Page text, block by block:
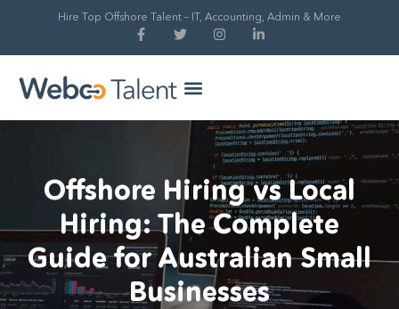
Hire Top Offshore Talent – IT, Accounting, Admin & More
Offshore Hiring vs Local
Hiring: The Complete
Guide for Australian Small
Businesses